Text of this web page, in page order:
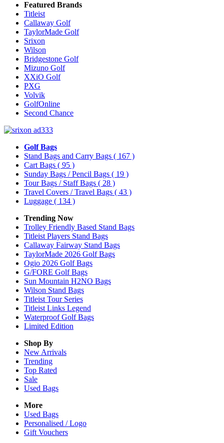
Featured Brands
Titleist
Callaway Golf
TaylorMade Golf
Srixon
Wilson
Bridgestone Golf
Mizuno Golf
XXiO Golf
PXG
Volvik
GolfOnline
Second Chance
Golf Bags
Stand Bags and Carry Bags ( 167 )
Cart Bags ( 95 )
Sunday Bags / Pencil Bags ( 19 )
Tour Bags / Staff Bags ( 28 )
Travel Covers / Travel Bags ( 43 )
Luggage ( 134 )
Trending Now
Trolley Friendly Based Stand Bags
Titleist Players Stand Bags
Callaway Fairway Stand Bags
TaylorMade 2026 Golf Bags
Ogio 2026 Golf Bags
G/FORE Golf Bags
Sun Mountain H2NO Bags
Wilson Stand Bags
Titleist Tour Series
Titleist Links Legend
Waterproof Golf Bags
Limited Edition
Shop By
New Arrivals
Trending
Top Rated
Sale
Used Bags
More
Used Bags
Personalised / Logo
Gift Vouchers